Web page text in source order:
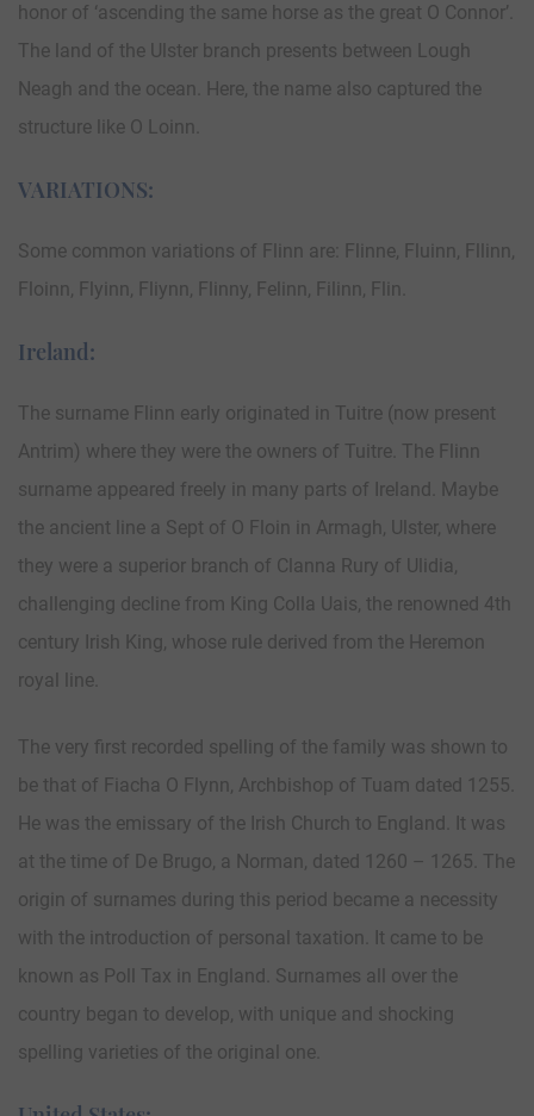
honor of ‘ascending the same horse as the great O Connor’.
The land of the Ulster branch presents between Lough
Neagh and the ocean. Here, the name also captured the
structure like O Loinn.
VARIATIONS:
Some common variations of Flinn are: Flinne, Fluinn, Fllinn,
Floinn, Flyinn, Fliynn, Flinny, Felinn, Filinn, Flin.
Ireland:
The surname Flinn early originated in Tuitre (now present
Antrim) where they were the owners of Tuitre. The Flinn
surname appeared freely in many parts of Ireland. Maybe
the ancient line a Sept of O Floin in Armagh, Ulster, where
they were a superior branch of Clanna Rury of Ulidia,
challenging decline from King Colla Uais, the renowned 4th
century Irish King, whose rule derived from the Heremon
royal line.
The very first recorded spelling of the family was shown to
be that of Fiacha O Flynn, Archbishop of Tuam dated 1255.
He was the emissary of the Irish Church to England. It was
at the time of De Brugo, a Norman, dated 1260 – 1265. The
origin of surnames during this period became a necessity
with the introduction of personal taxation. It came to be
known as Poll Tax in England. Surnames all over the
country began to develop, with unique and shocking
spelling varieties of the original one.